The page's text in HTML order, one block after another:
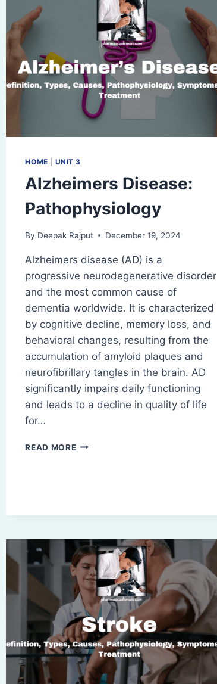
HOME UNIT 3
Alzheimers Disease:
Pathophysiology
By Deepak Rajput December 19, 2024
Alzheimers disease (AD) is a
progressive neurodegenerative disorder
and the most common cause of
dementia worldwide. It is characterized
by cognitive decline, memory loss, and
behavioral changes, resulting from the
accumulation of amyloid plaques and
neurofibrillary tangles in the brain. AD
significantly impairs daily functioning
and leads to a decline in quality of life
for…
READ MOREALZHEIMERS